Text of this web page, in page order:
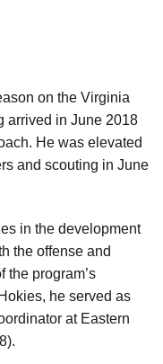
on the Virginia
arrived in June 2018
He was elevated
and scouting in June
in the development
the offense and
the program’s
he served as
at Eastern